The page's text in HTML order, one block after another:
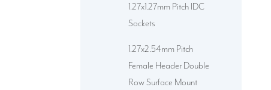
1.27x1.27mm Pitch IDC
Sockets
1.27x2.54mm Pitch
Female Header Double
Row Surface Mount